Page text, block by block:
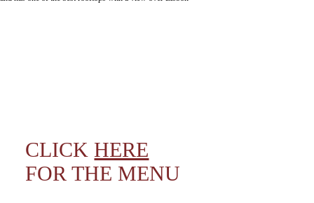
CLICKHERE
FOR THE MENU